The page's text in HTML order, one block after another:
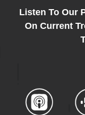
Listen To Our
On Current